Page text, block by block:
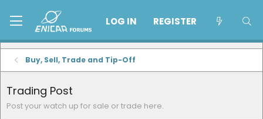
LOG IN REGISTER
Buy, Sell, Trade and Tip-Off
Trading Post
Post your watch up for sale or trade here.